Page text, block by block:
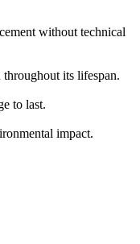
without technical
throughout its lifespan.
to last.
impact.